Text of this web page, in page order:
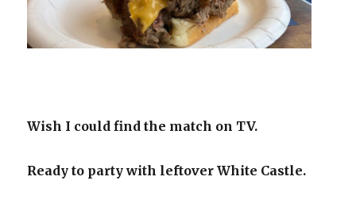
Wish I could find the match on TV.
Ready to party with leftover White Castle.